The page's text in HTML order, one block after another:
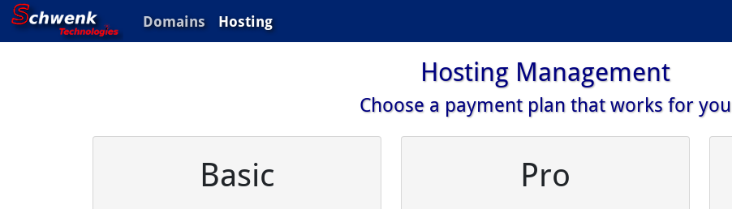
Domains Hosting
Hosting Management
Choose a payment plan that works for you
Basic Pro